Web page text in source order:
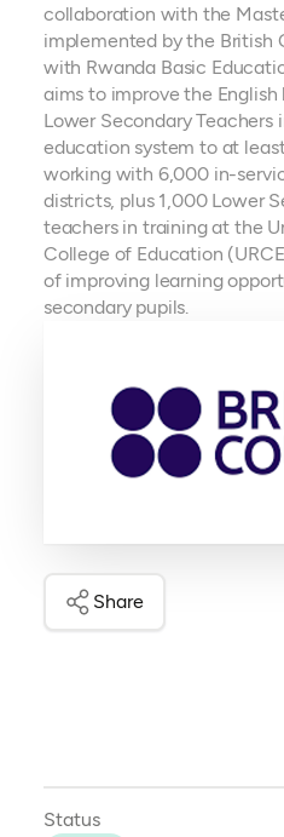
collaboration with the
implemented by the British
with Rwanda Basic
aims to improve the
Lower Secondary
education system to at
working with 6,000 in-
districts, plus 1,000 Lower
teachers in training at the
College of Education
of improving learning
secondary pupils.
Share
Status